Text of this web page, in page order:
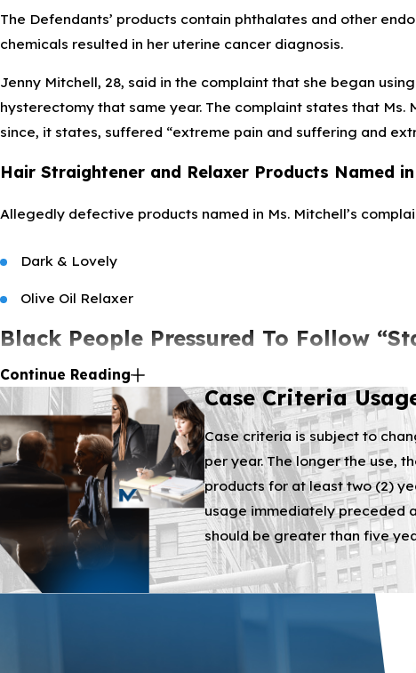
The Defendants’ products contain phthalates and other
chemicals resulted in her uterine cancer diagnosis.
Jenny Mitchell, 28, said in the complaint that she began
hysterectomy that same year. The complaint states that
since, it states, suffered “extreme pain and suffering and
Hair Straightener and Relaxer Products Named
Allegedly defective products named in Ms. Mitchell’s
Dark & Lovely
Olive Oil Relaxer
Black People Pressured To Follow
Several pages of the complaint detail defendants’ efforts to
boarded from messaging, dating back to slave-days, that
Hair Relaxer Harms known since 2015?
The companies allegedly failed to warn people of hair
defendants, say the lawsuit petition, produce, package,
Continue Reading
Case Criteria
Case criteria is subject to
per year. The longer the use,
products for at least two (2)
usage immediately preceded
should be greater than five